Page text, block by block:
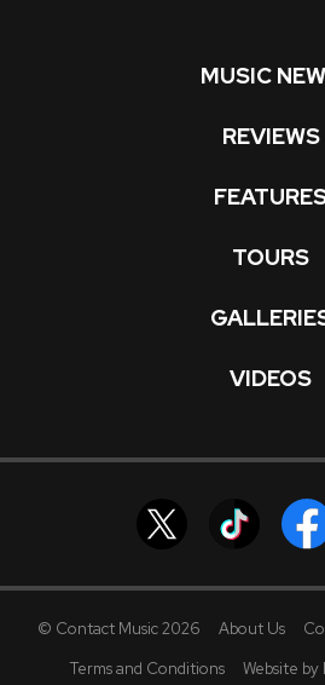
MUSIC
REVIEWS
TOURS
VIDEOS
© Contact Music 2026 About Us
Terms and Conditions
Website by